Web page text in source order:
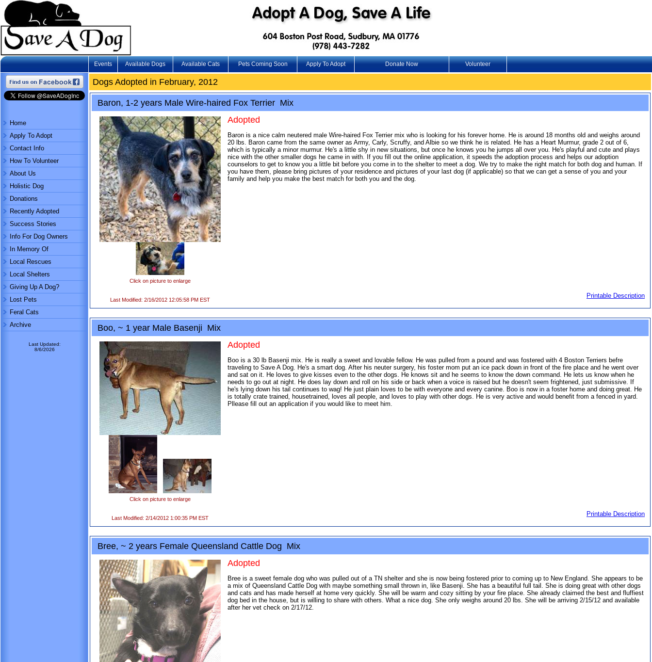
Events Available Dogs Available Cats Pets Coming Soon Apply To Adopt Donate Now Volunteer
Home
Apply To Adopt
Contact Info
How To Volunteer
About Us
Holistic Dog
Donations
Recently Adopted
Success Stories
Info For Dog Owners
In Memory Of
Local Rescues
Local Shelters
Giving Up A Dog?
Lost Pets
Feral Cats
Archive
Last Updated:
8/6/2026
Dogs Adopted in February, 2012
Baron, 1-2 years Male Wire-haired Fox Terrier Mix
Click on picture to enlarge
Adopted
Baron is a nice calm neutered male Wire-haired Fox Terrier mix who is looking for his forever home. He is around 18 months old and weighs around
20 lbs. Baron came from the same owner as Army, Carly, Scruffy, and Albie so we think he is related. He has a Heart Murmur, grade 2 out of 6,
which is typically a minor murmur. He's a little shy in new situations, but once he knows you he jumps all over you. He's playful and cute and plays
nice with the other smaller dogs he came in with. If you fill out the online application, it speeds the adoption process and helps our adoption
counselors to get to know you a little bit before you come in to the shelter to meet a dog. We try to make the right match for both dog and human. If
you have them, please bring pictures of your residence and pictures of your last dog (if applicable) so that we can get a sense of you and your
family and help you make the best match for both you and the dog.
Last Modified: 2/16/2012 12:05:58 PM EST
Printable Description
Boo, ~ 1 year Male Basenji Mix
Click on picture to enlarge
Adopted
Boo is a 30 lb Basenji mix. He is really a sweet and lovable fellow. He was pulled from a pound and was fostered with 4 Boston Terriers befre
traveling to Save A Dog. He's a smart dog. After his neuter surgery, his foster mom put an ice pack down in front of the fire place and he went over
and sat on it. He loves to give kisses even to the other dogs. He knows sit and he seems to know the down command. He lets us know when he
needs to go out at night. He does lay down and roll on his side or back when a voice is raised but he doesn't seem frightened, just submissive. If
he's lying down his tail continues to wag! He just plain loves to be with everyone and every canine. Boo is now in a foster home and doing great. He
is totally crate trained, housetrained, loves all people, and loves to play with other dogs. He is very active and would benefit from a fenced in yard.
Pllease fill out an application if you would like to meet him.
Last Modified: 2/14/2012 1:00:35 PM EST
Printable Description
Bree, ~ 2 years Female Queensland Cattle Dog Mix
Adopted
Bree is a sweet female dog who was pulled out of a TN shelter and she is now being fostered prior to coming up to New England. She appears to be
a mix of Queensland Cattle Dog with maybe something small thrown in, like Basenji. She has a beautiful full tail. She is doing great with other dogs
and cats and has made herself at home very quickly. She will be warm and cozy sitting by your fire place. She already claimed the best and fluffiest
dog bed in the house, but is willing to share with others. What a nice dog. She only weighs around 20 lbs. She will be arriving 2/15/12 and available
after her vet check on 2/17/12.